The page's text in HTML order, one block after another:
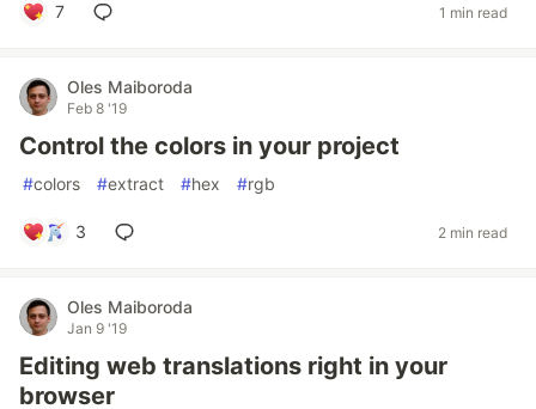
7 1 min read
Oles Maiboroda
Feb 8 '19
Control the colors in your project
#colors #extract #hex #rgb
3 2 min read
Oles Maiboroda
Jan 9 '19
Editing web translations right in your
browser